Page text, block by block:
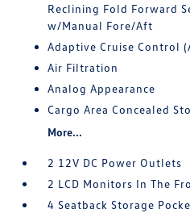
Reclining Fold Forward
w/Manual Fore/Aft
Adaptive Cruise Control
Air Filtration
Analog Appearance
Cargo Area Concealed
More...
2 12V DC Power Outlets
2 LCD Monitors In The
4 Seatback Storage